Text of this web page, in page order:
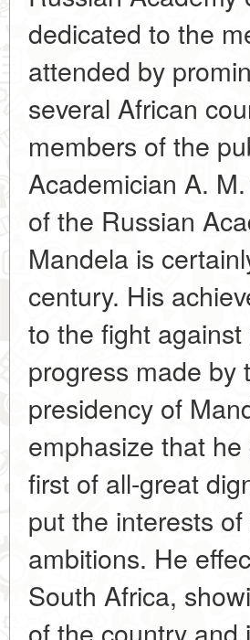
dedicated to the
attended by
several African
members of the
Academician A.
of the Russian
Mandela is
century. His
to the fight
progress made by
presidency of
emphasize that
first of all-great
put the interests
ambitions. He
South Africa,
of the country and